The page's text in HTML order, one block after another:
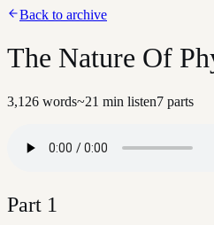
Back to archive
The Nature Of
3,126 words~21 min listen7 parts
Part 1